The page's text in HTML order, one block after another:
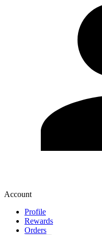
Account
Profile
Rewards
Orders